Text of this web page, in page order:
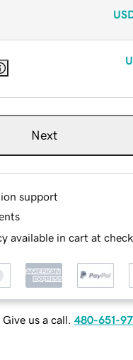
Next
support
available in cart at
us a call. 480-651-